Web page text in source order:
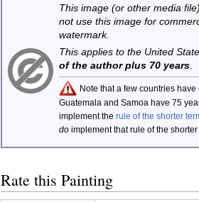
This image (or other media
not use this image for
watermark.
This applies to the United
of the author plus 70 years.
Note that a few countries
Guatemala and Samoa have 75
implement the rule of the shorter
doimplement that rule of the shorter
Rate this Painting